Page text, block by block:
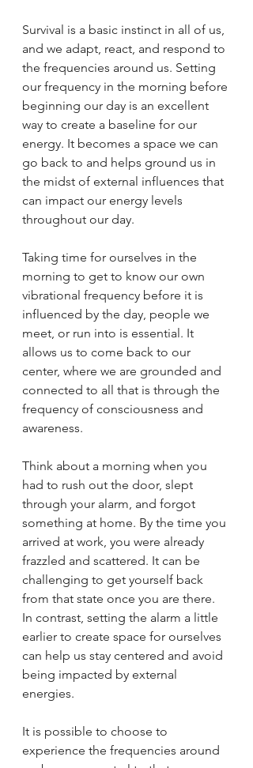
Survival is a basic instinct in all of us,
and we adapt, react, and respond to
the frequencies around us. Setting
our frequency in the morning before
beginning our day is an excellent
way to create a baseline for our
energy. It becomes a space we can
go back to and helps ground us in
the midst of external influences that
can impact our energy levels
throughout our day.
Taking time for ourselves in the
morning to get to know our own
vibrational frequency before it is
influenced by the day, people we
meet, or run into is essential. It
allows us to come back to our
center, where we are grounded and
connected to all that is through the
frequency of consciousness and
awareness.
Think about a morning when you
had to rush out the door, slept
through your alarm, and forgot
something at home. By the time you
arrived at work, you were already
frazzled and scattered. It can be
challenging to get yourself back
from that state once you are there.
In contrast, setting the alarm a little
earlier to create space for ourselves
can help us stay centered and avoid
being impacted by external
energies.
It is possible to choose to
experience the frequencies around